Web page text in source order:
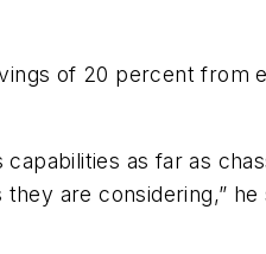
of 20 percent from
as far as
are considering,” he